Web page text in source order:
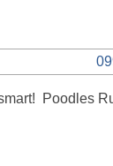
Poodles